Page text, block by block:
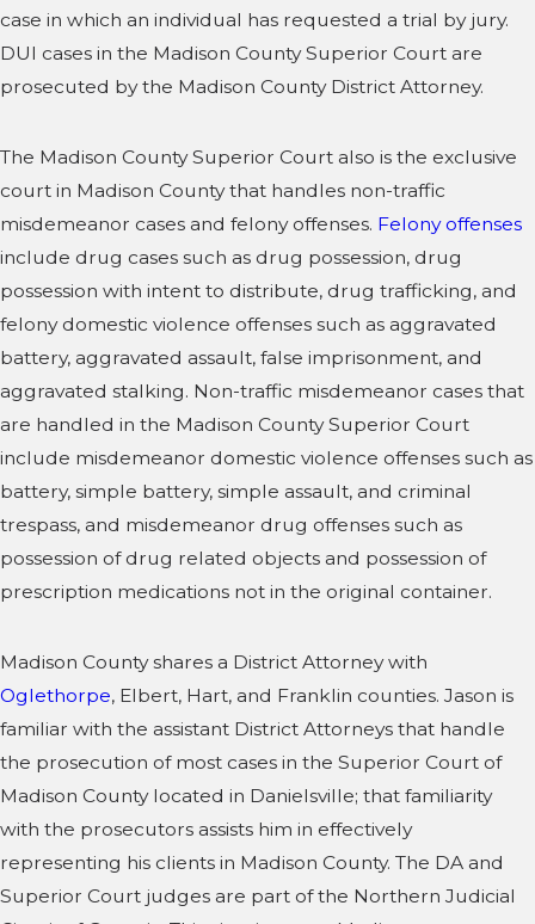
case in which an individual has requested a trial by jury.
DUI cases in the Madison County Superior Court are
prosecuted by the Madison County District Attorney.
The Madison County Superior Court also is the exclusive
court in Madison County that handles non-traffic
misdemeanor cases and felony offenses. Felony offenses
include drug cases such as drug possession, drug
possession with intent to distribute, drug trafficking, and
felony domestic violence offenses such as aggravated
battery, aggravated assault, false imprisonment, and
aggravated stalking. Non-traffic misdemeanor cases that
are handled in the Madison County Superior Court
include misdemeanor domestic violence offenses such as
battery, simple battery, simple assault, and criminal
trespass, and misdemeanor drug offenses such as
possession of drug related objects and possession of
prescription medications not in the original container.
Madison County shares a District Attorney with
Oglethorpe, Elbert, Hart, and Franklin counties. Jason is
familiar with the assistant District Attorneys that handle
the prosecution of most cases in the Superior Court of
Madison County located in Danielsville; that familiarity
with the prosecutors assists him in effectively
representing his clients in Madison County. The DA and
Superior Court judges are part of the Northern Judicial